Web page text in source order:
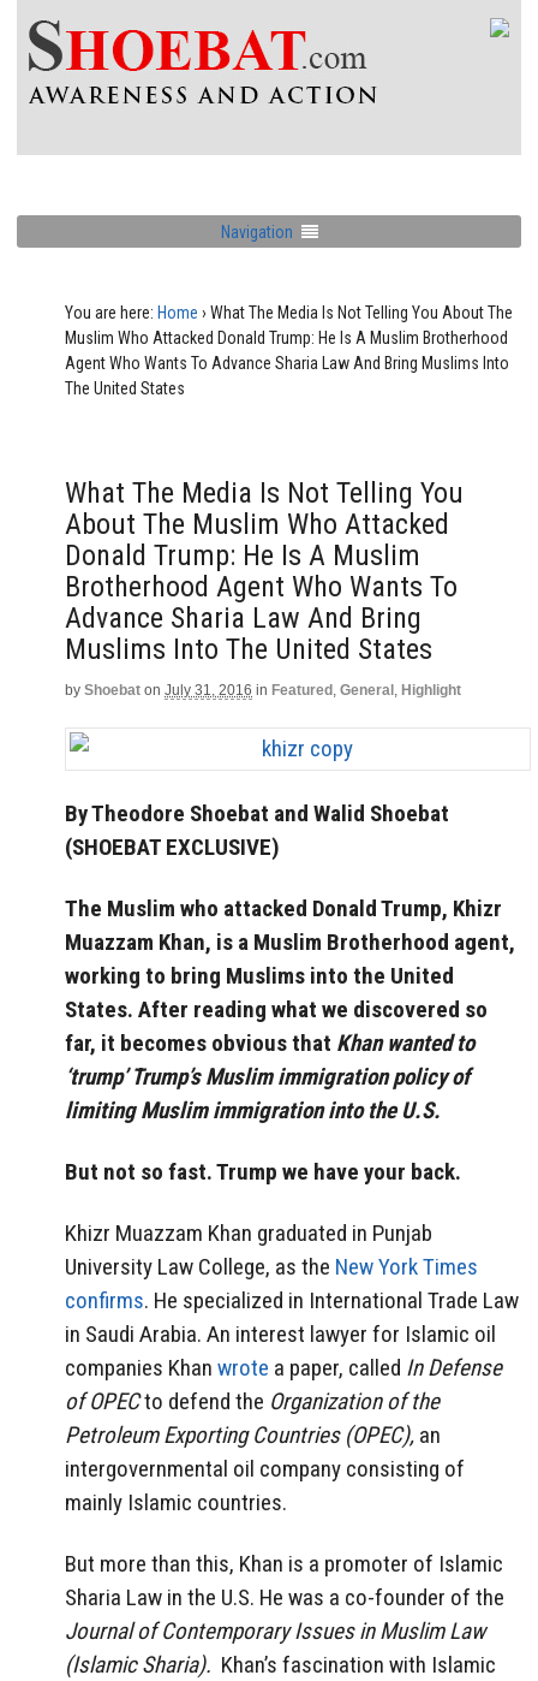
Navigation
You are here: Home › What The Media Is Not Telling You About The
Muslim Who Attacked Donald Trump: He Is A Muslim Brotherhood
Agent Who Wants To Advance Sharia Law And Bring Muslims Into
The United States
What The Media Is Not Telling You
About The Muslim Who Attacked
Donald Trump: He Is A Muslim
Brotherhood Agent Who Wants To
Advance Sharia Law And Bring
Muslims Into The United States
by Shoebat on July 31, 2016 in Featured , General , Highlight
By Theodore Shoebat and Walid Shoebat
(SHOEBAT EXCLUSIVE)
The Muslim who attacked Donald Trump, Khizr
Muazzam Khan, is a Muslim Brotherhood agent,
working to bring Muslims into the United
States. After reading what we discovered so
far, it becomes obvious that Khan wanted to
‘trump’ Trump’s Muslim immigration policy of
limiting Muslim immigration into the U.S.
But not so fast. Trump we have your back.
Khizr Muazzam Khan graduated in Punjab
University Law College, as the New York Times
confirms. He specialized in International Trade Law
in Saudi Arabia. An interest lawyer for Islamic oil
companies Khan wrote a paper, called In Defense
of OPECto defend the Organization of the
Petroleum Exporting Countries (OPEC), an
intergovernmental oil company consisting of
mainly Islamic countries.
But more than this, Khan is a promoter of Islamic
Sharia Law in the U.S. He was a co-founder of the
Journal of Contemporary Issues in Muslim Law
(Islamic Sharia). Khan’s fascination with Islamic